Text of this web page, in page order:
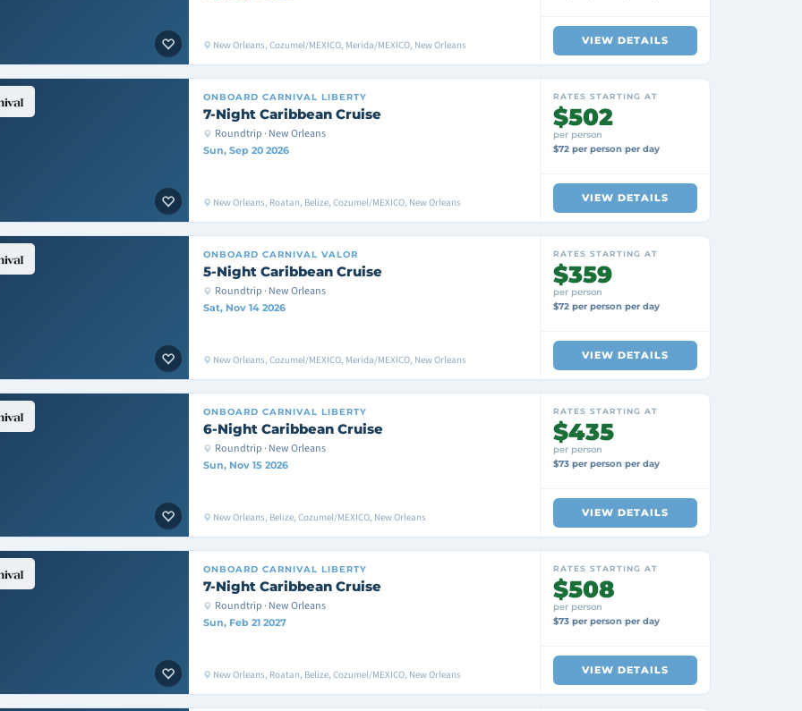
New Orleans, Cozumel/MEXICO, Merida/MEXICO, New Orleans VIEW DETAILS
ONBOARD CARNIVAL LIBERTY
7-Night Caribbean Cruise
Roundtrip · New Orleans
Sun, Sep 20 2026
New Orleans, Roatan, Belize, Cozumel/MEXICO, New Orleans
RATES STARTING AT
$502
per person
$72 per person per day
VIEW DETAILS
ONBOARD CARNIVAL VALOR
5-Night Caribbean Cruise
Roundtrip · New Orleans
Sat, Nov 14 2026
New Orleans, Cozumel/MEXICO, Merida/MEXICO, New Orleans
RATES STARTING AT
$359
per person
$72 per person per day
VIEW DETAILS
ONBOARD CARNIVAL LIBERTY
6-Night Caribbean Cruise
Roundtrip · New Orleans
Sun, Nov 15 2026
New Orleans, Belize, Cozumel/MEXICO, New Orleans
RATES STARTING AT
$435
per person
$73 per person per day
VIEW DETAILS
ONBOARD CARNIVAL LIBERTY
7-Night Caribbean Cruise
Roundtrip · New Orleans
Sun, Feb 21 2027
New Orleans, Roatan, Belize, Cozumel/MEXICO, New Orleans
RATES STARTING AT
$508
per person
$73 per person per day
VIEW DETAILS